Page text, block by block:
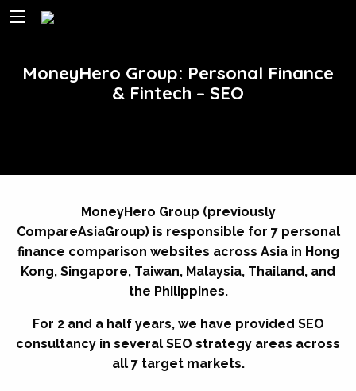
MoneyHero Group: Personal Finance
& Fintech – SEO
MoneyHero Group (previously
CompareAsiaGroup) is responsible for 7 personal
finance comparison websites across Asia in Hong
Kong, Singapore, Taiwan, Malaysia, Thailand, and
the Philippines.
For 2 and a half years, we have provided SEO
consultancy in several SEO strategy areas across
all 7 target markets.